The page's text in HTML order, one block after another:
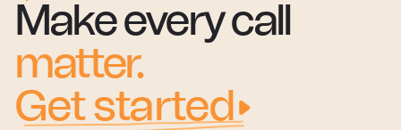
Make every call
matter.
Get started